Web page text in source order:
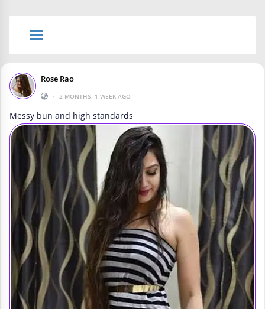
Rose Rao
• 2 MONTHS, 1 WEEK AGO
Messy bun and high standards